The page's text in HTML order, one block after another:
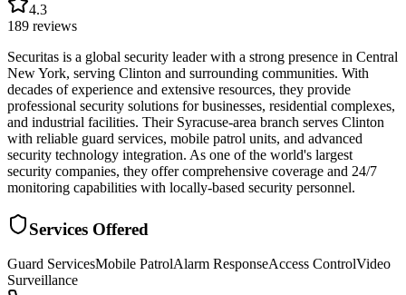
4.3
189 reviews
Securitas is a global security leader with a strong presence in Central
New York, serving Clinton and surrounding communities. With
decades of experience and extensive resources, they provide
professional security solutions for businesses, residential complexes,
and industrial facilities. Their Syracuse-area branch serves Clinton
with reliable guard services, mobile patrol units, and advanced
security technology integration. As one of the world's largest
security companies, they offer comprehensive coverage and 24/7
monitoring capabilities with locally-based security personnel.
Services Offered
Guard ServicesMobile PatrolAlarm ResponseAccess ControlVideo
Surveillance